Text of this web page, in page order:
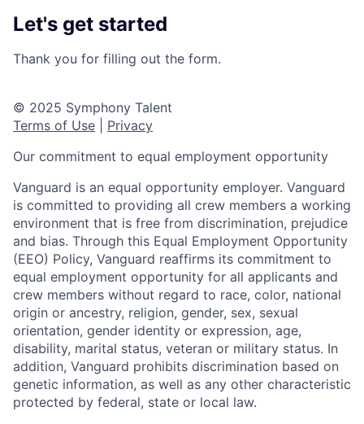
Let's get started
Thank you for filling out the form.
© 2025 Symphony Talent
Terms of Use
Privacy
Our commitment to equal employment opportunity
Vanguard is an equal opportunity employer. Vanguard
is committed to providing all crew members a working
environment that is free from discrimination, prejudice
and bias. Through this Equal Employment Opportunity
(EEO) Policy, Vanguard reaffirms its commitment to
equal employment opportunity for all applicants and
crew members without regard to race, color, national
origin or ancestry, religion, gender, sex, sexual
orientation, gender identity or expression, age,
disability, marital status, veteran or military status. In
addition, Vanguard prohibits discrimination based on
genetic information, as well as any other characteristic
protected by federal, state or local law.